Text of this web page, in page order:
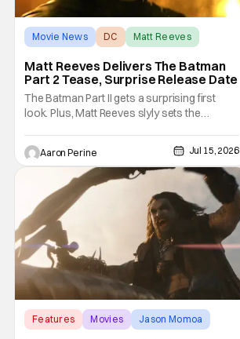
Movie News DC Matt Reeves
Matt Reeves Delivers The Batman
Part 2 Tease, Surprise Release Date
The Batman Part II gets a surprising first
look. Plus, Matt Reeves slyly sets the
We've got our first look at Robert Pattinson
as The Dark Knight in the upcoming film.
2028 is going to be another massive year at
the cinema. Check out everything we
learned
Aaron Perine Jul 15, 2026
Features Movies Jason Momoa